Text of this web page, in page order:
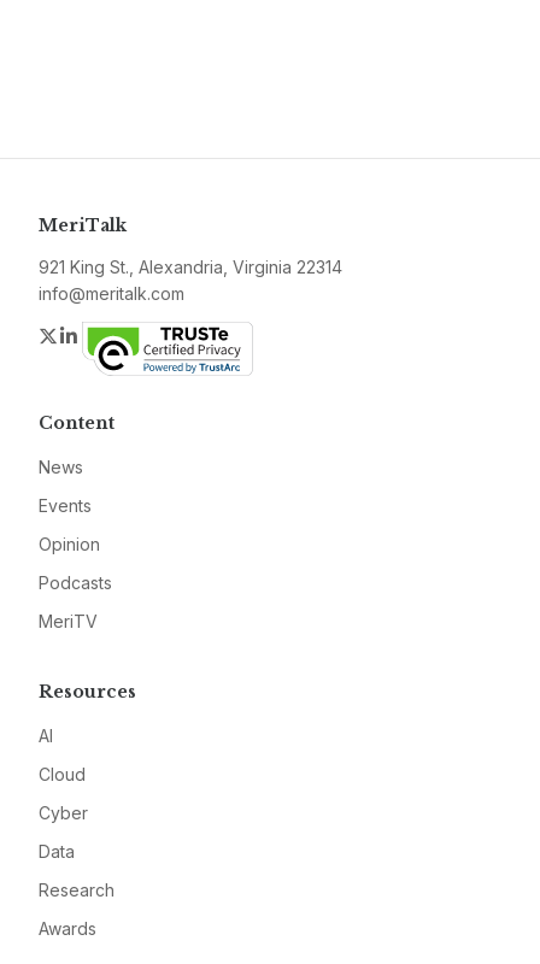
MeriTalk
921 King St., Alexandria, Virginia 22314
info@meritalk.com
Twitter
LinkedIn
Content
News
Events
Opinion
Podcasts
MeriTV
Resources
AI
Cloud
Cyber
Data
Research
Awards